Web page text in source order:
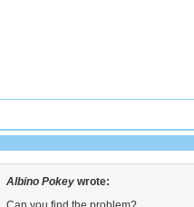
Albino Pokey wrote: